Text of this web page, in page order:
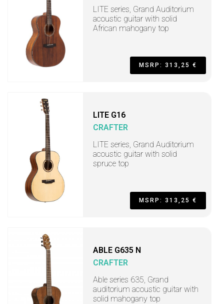
LITE series, Grand Auditorium
acoustic guitar with solid
African mahogany top
MSRP: 313,25 €
LITE G16
CRAFTER
LITE series, Grand Auditorium
acoustic guitar with solid
spruce top
MSRP: 313,25 €
ABLE G635 N
CRAFTER
Able series 635, Grand
auditorium acoustic guitar with
solid mahogany top